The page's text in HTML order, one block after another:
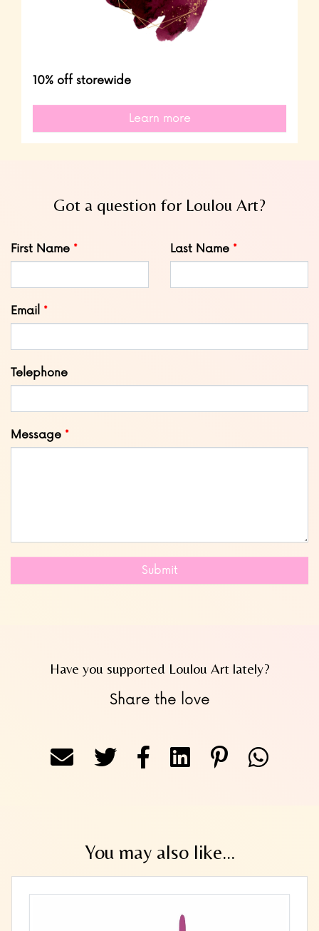
10% off storewide
Learn more
Got a question for Loulou Art?
Leave
this
First Name Last Name
Email
Telephone
Message
Submit
Have you supported Loulou Art lately?
Share the love
You may also like...